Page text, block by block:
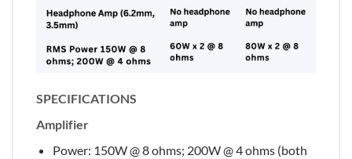
SPECIFICATIONS
Amplifier
Power: 150W @ 8 ohms; 200W @ 4 ohms (both